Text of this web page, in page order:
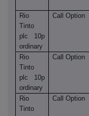
Rio
Tinto
plc 10p
ordinary
Call Option
Rio
Tinto
plc 10p
ordinary
Call Option
Rio
Tinto
Call Option